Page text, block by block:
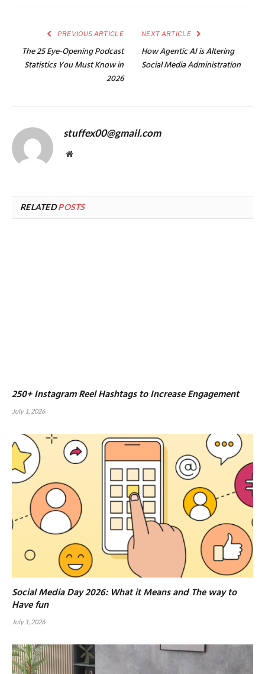
PREVIOUS ARTICLE
The 25 Eye-Opening Podcast
Statistics You Must Know in
2026
NEXT ARTICLE
How Agentic AI is Altering
Social Media Administration
stuffex00@gmail.com
Website
RELATEDPOSTS
250+ Instagram Reel Hashtags to Increase Engagement
July 1, 2026
Social Media Day 2026: What it Means and The way to
Have fun
July 1, 2026